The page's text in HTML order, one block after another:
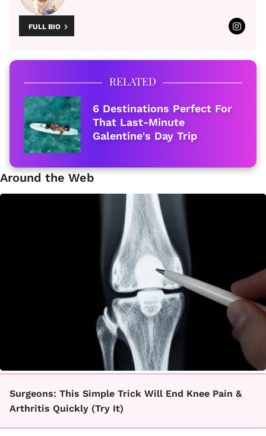
FULL BIO
RELATED
6 Destinations Perfect For
That Last-Minute
Galentine's Day Trip
Around the Web
Surgeons: This Simple Trick Will End Knee Pain &
Arthritis Quickly (Try It)